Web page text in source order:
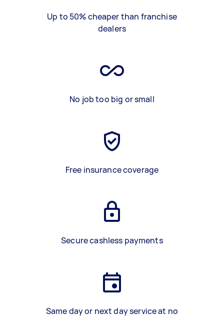
Up to 50% cheaper than franchise
dealers
No job too big or small
Free insurance coverage
Secure cashless payments
Same day or next day service at no